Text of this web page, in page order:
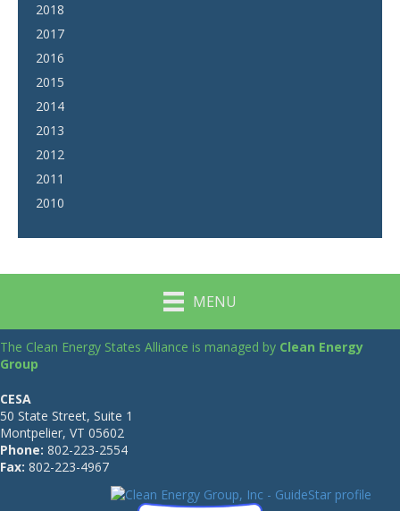
2018
2017
2016
2015
2014
2013
2012
2011
2010
MENU
The Clean Energy States Alliance is managed by Clean Energy
Group
CESA
50 State Street, Suite 1
Montpelier, VT 05602
Phone: 802-223-2554
Fax: 802-223-4967